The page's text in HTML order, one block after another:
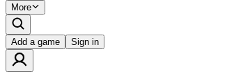
More
Add a game Sign in